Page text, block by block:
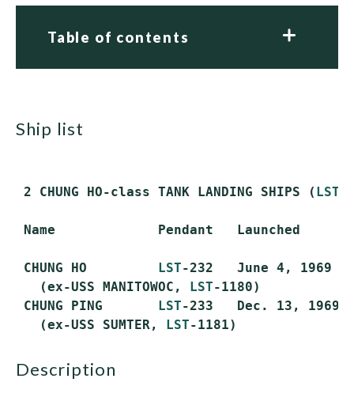
Table of contents
ship list
2 CHUNG HO-class TANK LANDING SHIPS ( LST
Name             Pendant   Launched
CHUNG HO LST-232   June 4, 1969
   (ex-USS MANITOWOC,
LST-1180)
CHUNG PING LST-233   Dec. 13, 1969
   (ex-USS SUMTER,
LST
description